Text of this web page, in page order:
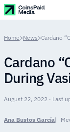
Home>News>Cardano
Cardano
During
August 22, 2022 · Last
Ana Bustos García